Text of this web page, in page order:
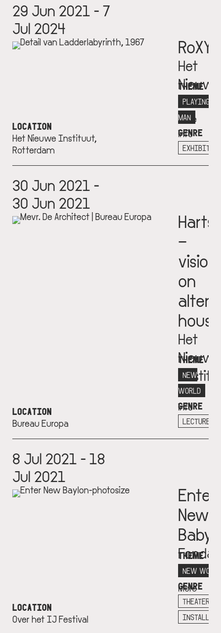
29 Jun 2021 - 7
Jul 2024
LOCATION
Het Nieuwe Instituut,
Rotterdam
RoXY
Het
Nieuwe
More
info
+
THEME
PLAYING
MAN
GENRE
30 Jun 2021 -
30 Jun 2021
LOCATION
Bureau Europa
–
on
Het
Nieuwe
More
info
+
THEME
NEW
WORLD
GENRE
LECTURE
8 Jul 2021 - 18
Jul 2021
LOCATION
Over het IJ Festival
Enter
New
More
info
+
THEME
NEW
GENRE
THEATER